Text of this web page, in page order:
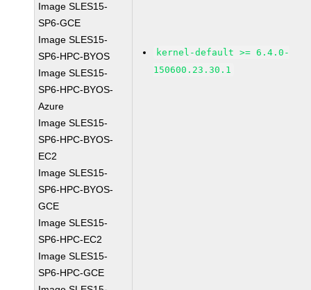
Image SLES15-
SP6-GCE
Image SLES15-
SP6-HPC-BYOS
Image SLES15-
SP6-HPC-BYOS-
Azure
Image SLES15-
SP6-HPC-BYOS-
EC2
Image SLES15-
SP6-HPC-BYOS-
GCE
Image SLES15-
SP6-HPC-EC2
Image SLES15-
SP6-HPC-GCE
kernel-default >= 6.4.0-
150600.23.30.1